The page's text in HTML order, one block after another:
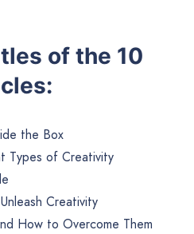
of the 10
the Box
Types of Creativity
Creativity
How to Overcome Them